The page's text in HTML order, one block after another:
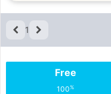
1
Free
100%